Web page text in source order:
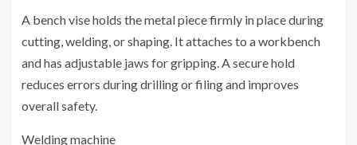
A bench vise holds the metal piece firmly in place during
cutting, welding, or shaping. It attaches to a workbench
and has adjustable jaws for gripping. A secure hold
reduces errors during drilling or filing and improves
overall safety.
Welding machine